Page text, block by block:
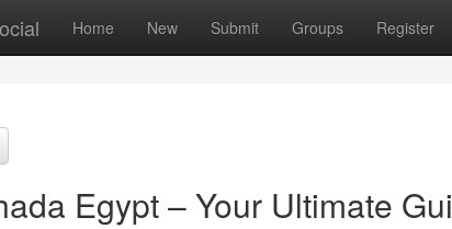
Home New Submit Groups Register
Egypt – Your Ultimate